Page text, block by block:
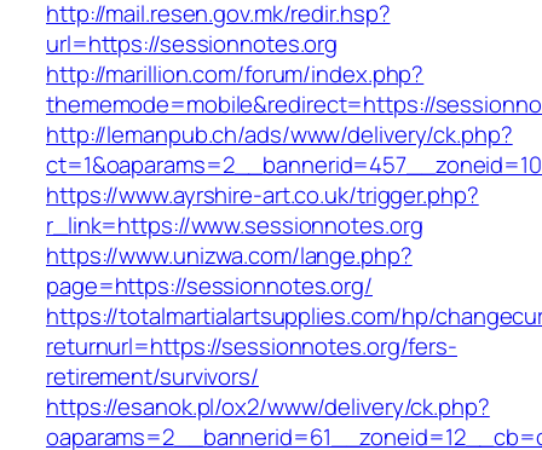
http://mail.resen.gov.mk/redir.hsp?
url=https://sessionnotes.org
http://marillion.com/forum/index.php?
thememode=mobile&redirect=https://
http://lemanpub.ch/ads/www/delivery/ck.php?
https://www.ayrshire-art.co.uk/trigger.php?
r_link=https://www.sessionnotes.org
https://www.unizwa.com/lange.php?
page=https://sessionnotes.org/
https://totalmartialartsupplies.com/hp/
returnurl=https://sessionnotes.org/fers-
retirement/survivors/
https://esanok.pl/ox2/www/delivery/ck.php?